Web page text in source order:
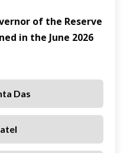
of the Reserve
in the June 2026
Das